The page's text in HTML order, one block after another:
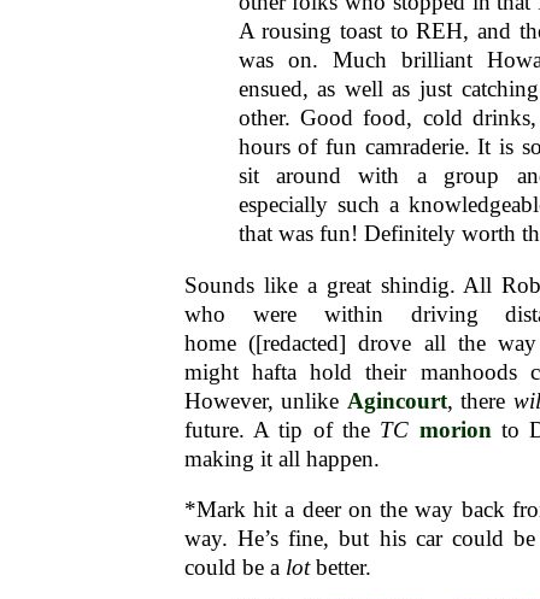
A rousing toast to REH, and
was on. Much brilliant
ensued, as well as just
other. Good food, cold
hours of fun camraderie. It is
sit around with a group
especially such a
that was fun! Definitely worth
Sounds like a great shindig. All
who were within driving
home ([redacted] drove all the
might hafta hold their manhoods
However, unlike Agincourt, there
future. A tip of the TC morion to
making it all happen.
*Mark hit a deer on the way back
way. He’s fine, but his car could
could be a lotbetter.